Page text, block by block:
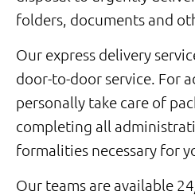
folders, documents and
Our express delivery
door-­to-­door service. For
personally take care of
completing all
formalities necessary for
Our teams are available